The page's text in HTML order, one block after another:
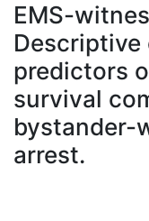
À propos
EMS-
Descriptive
predictors
survival
bystander-
arrest.